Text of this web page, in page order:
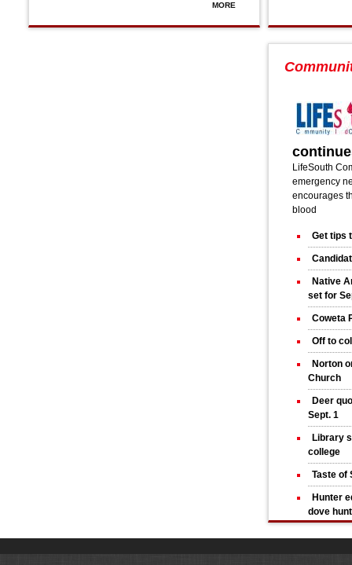
MORE
LifeSouth
emergency
encourages
blood
Get tips
Native
set for
Coweta
Off to
Norton
Church
Deer
Sept. 1
Library
college
Taste of
Hunter
dove